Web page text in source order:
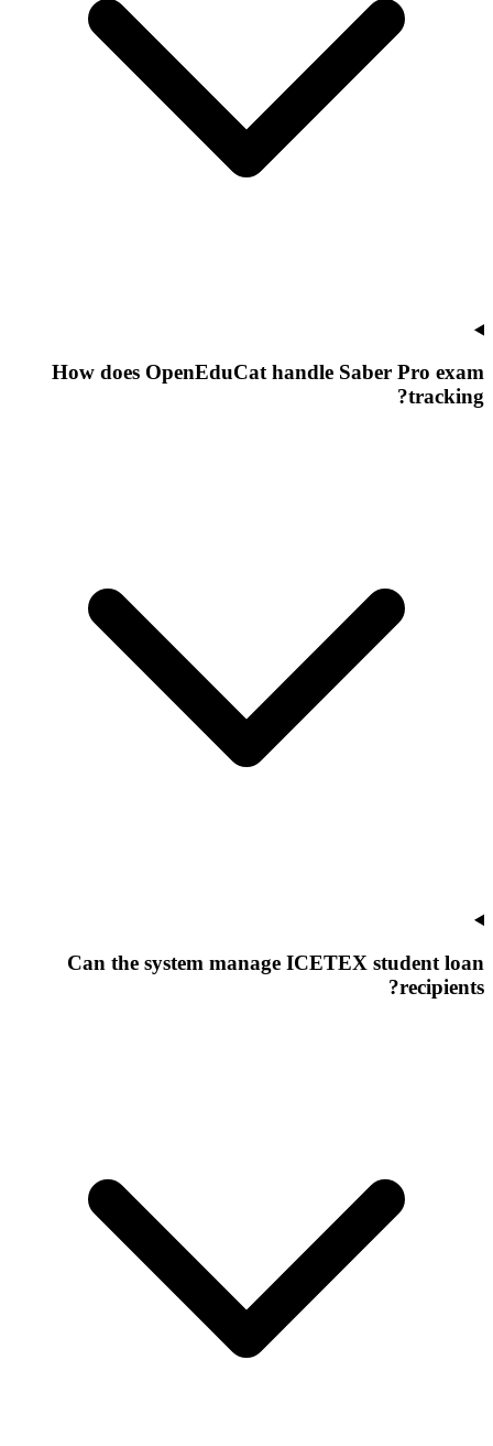
How does OpenEduCat handle Saber Pro exam
tracking?
Can the system manage ICETEX student loan
recipients?